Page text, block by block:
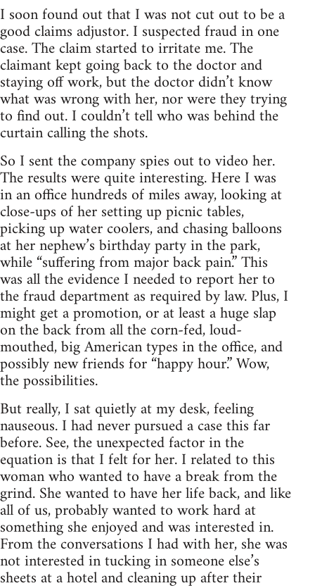
I soon found out that I was not cut out to be a
good claims adjustor. I suspected fraud in one
case. The claim started to irritate me. The
claimant kept going back to the doctor and
staying off work, but the doctor didn’t know
what was wrong with her, nor were they trying
to find out. I couldn’t tell who was behind the
curtain calling the shots.
So I sent the company spies out to video her.
The results were quite interesting. Here I was
in an office hundreds of miles away, looking at
close-ups of her setting up picnic tables,
picking up water coolers, and chasing balloons
at her nephew’s birthday party in the park,
while “suffering from major back pain.” This
was all the evidence I needed to report her to
the fraud department as required by law. Plus, I
might get a promotion, or at least a huge slap
on the back from all the corn-fed, loud-
mouthed, big American types in the office, and
possibly new friends for “happy hour.” Wow,
the possibilities.
But really, I sat quietly at my desk, feeling
nauseous. I had never pursued a case this far
before. See, the unexpected factor in the
equation is that I felt for her. I related to this
woman who wanted to have a break from the
grind. She wanted to have her life back, and like
all of us, probably wanted to work hard at
something she enjoyed and was interested in.
From the conversations I had with her, she was
not interested in tucking in someone else’s
sheets at a hotel and cleaning up after their